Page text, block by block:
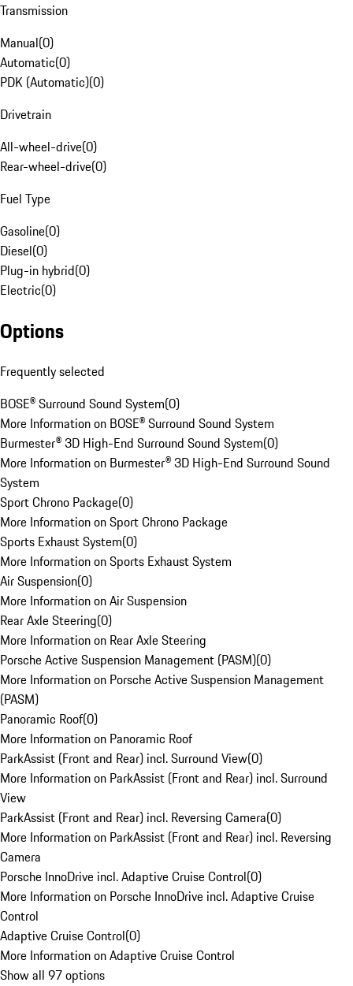
Transmission
Manual(0)
Automatic(0)
PDK (Automatic)(0)
Drivetrain
All-wheel-drive(0)
Rear-wheel-drive(0)
Fuel Type
Gasoline(0)
Diesel(0)
Plug-in hybrid(0)
Electric(0)
Options
Frequently selected
BOSE® Surround Sound System(0)
More Information on BOSE® Surround Sound System
Burmester® 3D High-End Surround Sound System(0)
More Information on Burmester® 3D High-End Surround Sound
System
Sport Chrono Package(0)
More Information on Sport Chrono Package
Sports Exhaust System(0)
More Information on Sports Exhaust System
Air Suspension(0)
More Information on Air Suspension
Rear Axle Steering(0)
More Information on Rear Axle Steering
Porsche Active Suspension Management (PASM)(0)
More Information on Porsche Active Suspension Management
(PASM)
Panoramic Roof(0)
More Information on Panoramic Roof
ParkAssist (Front and Rear) incl. Surround View(0)
More Information on ParkAssist (Front and Rear) incl. Surround
View
ParkAssist (Front and Rear) incl. Reversing Camera(0)
More Information on ParkAssist (Front and Rear) incl. Reversing
Camera
Porsche InnoDrive incl. Adaptive Cruise Control(0)
More Information on Porsche InnoDrive incl. Adaptive Cruise
Control
Adaptive Cruise Control(0)
More Information on Adaptive Cruise Control
Show all 97 options